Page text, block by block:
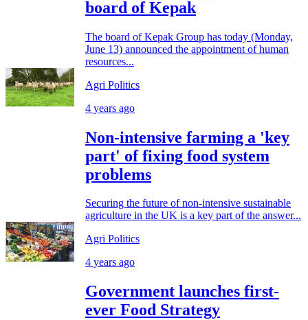
board of Kepak
The board of Kepak Group has today (Monday,
June 13) announced the appointment of human
resources...
Agri Politics
4 years ago
Non-intensive farming a 'key
part' of fixing food system
problems
Securing the future of non-intensive sustainable
agriculture in the UK is a key part of the answer...
Agri Politics
4 years ago
Government launches first-
ever Food Strategy